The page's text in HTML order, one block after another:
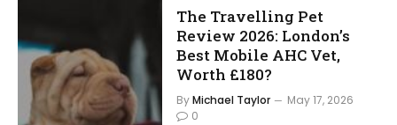
The Travelling Pet
Review 2026: London’s
Best Mobile AHC Vet,
Worth £180?
ByMichael Taylor
May 17, 2026
0